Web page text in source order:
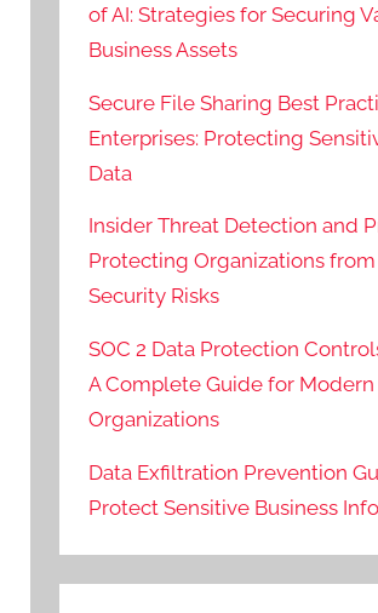
of AI: Strategies for Securing
Business Assets
Secure File Sharing Best
Enterprises: Protecting
Data
Insider Threat Detection and
Protecting Organizations
Security Risks
SOC 2 Data Protection
A Complete Guide for Modern
Organizations
Data Exfiltration Prevention
Protect Sensitive Business